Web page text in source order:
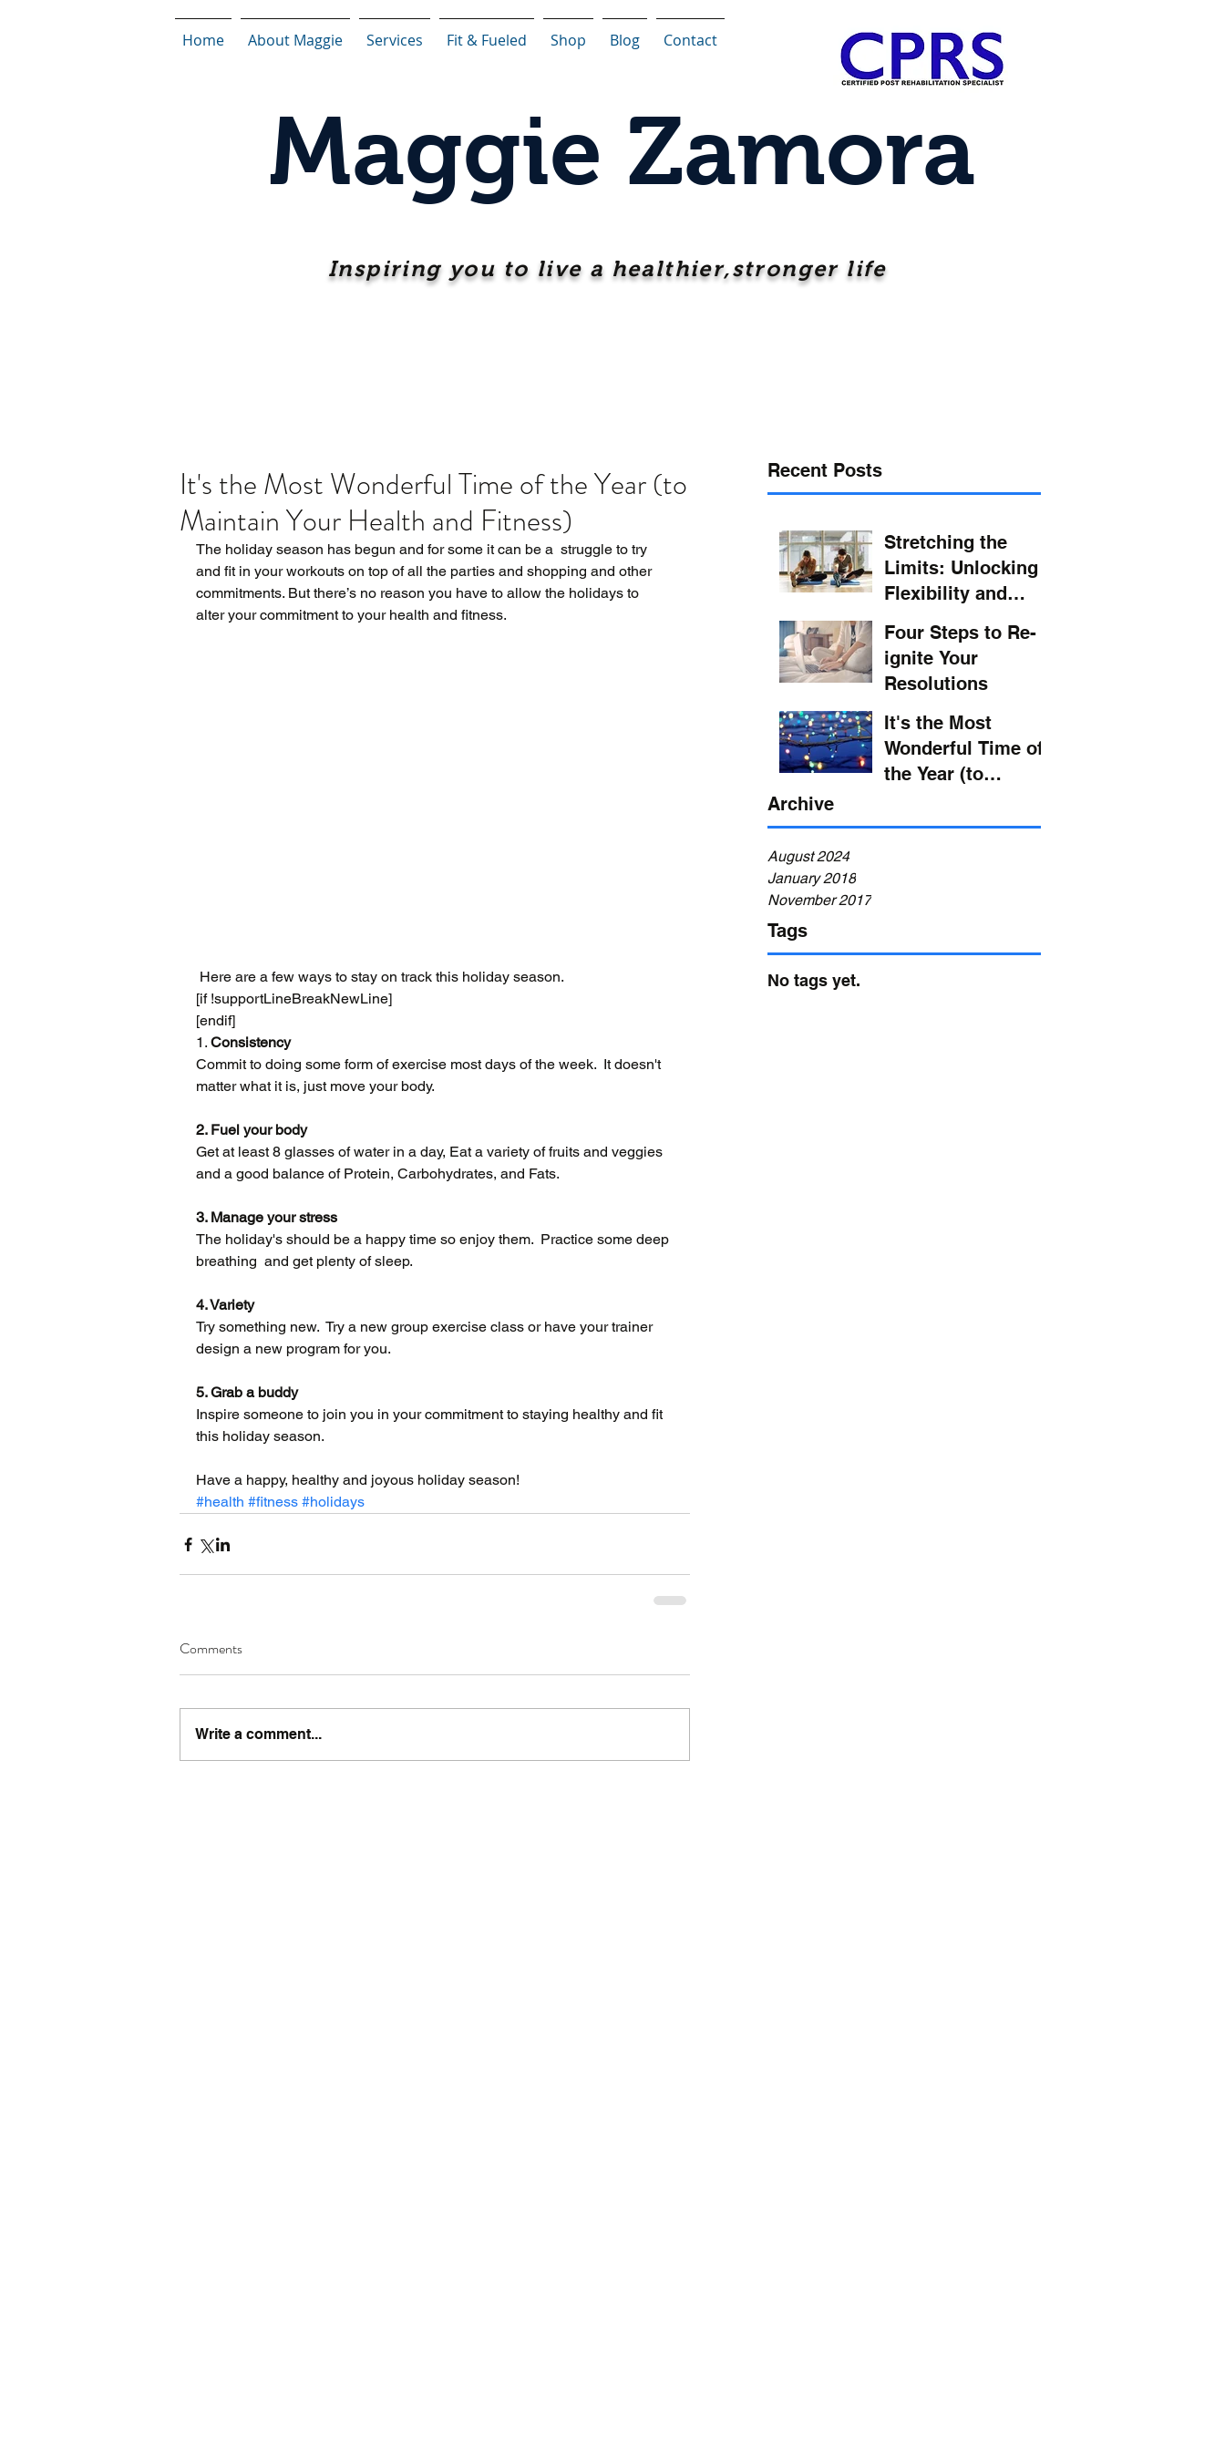
Home About Maggie Services Fit & Fueled Shop Blog Contact
Maggie Zamora
Inspiring you to live a healthier,stronger life
Recent Posts
Stretching the
Limits: Unlocking
Flexibility and
Daily Routine
Four Steps to Re-
ignite Your
Resolutions
It's the Most
Wonderful Time of
the Year (to
Health and
Archive
August 2024
January 2018
November 2017
Tags
No tags yet.
It's the Most Wonderful Time of the Year (to
Maintain Your Health and Fitness)
The holiday season has begun and for some it can be a  struggle to try
and fit in your workouts on top of all the parties and shopping and other
commitments. But there’s no reason you have to allow the holidays to
alter your commitment to your health and fitness.
Here are a few ways to stay on track this holiday season.
[if !supportLineBreakNewLine]
[endif]
1. Consistency
Commit to doing some form of exercise most days of the week.  It doesn't
matter what it is, just move your body.
2. Fuel your body
Get at least 8 glasses of water in a day, Eat a variety of fruits and veggies
and a good balance of Protein, Carbohydrates, and Fats.
3. Manage your stress
The holiday's should be a happy time so enjoy them.  Practice some deep
breathing  and get plenty of sleep.
4. Variety
Try something new.  Try a new group exercise class or have your trainer
design a new program for you.
5. Grab a buddy
Inspire someone to join you in your commitment to staying healthy and fit
this holiday season.
Have a happy, healthy and joyous holiday season!
#health #fitness #holidays
Comments
Write a comment...